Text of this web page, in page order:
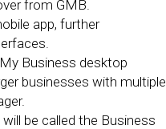
from GMB.
app, further
Business desktop
businesses with multiple
be called the Business